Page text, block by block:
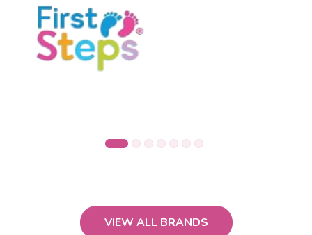
VIEW ALL BRANDS